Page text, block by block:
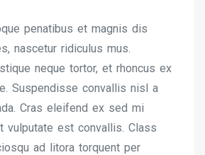
penatibus et magnis dis
nascetur ridiculus mus.
neque tortor, et rhoncus ex
Suspendisse convallis nisl a
Cras eleifend ex sed mi
vulputate est convallis. Class
ad litora torquent per